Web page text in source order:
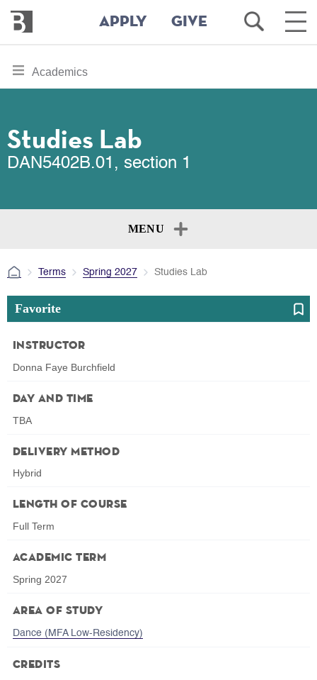
main
Bennington
College
APPLY GIVE
Open
Search
Main
toggle
section
Academics
Studies Lab
DAN5402B.01, section 1
MENU
Terms Spring 2027 Studies Lab
Favorite
Instructor
Donna Faye Burchfield
Day and Time
TBA
Delivery Method
Hybrid
Length of Course
Full Term
Academic Term
Spring 2027
Area of Study
Dance (MFA Low-Residency)
Credits